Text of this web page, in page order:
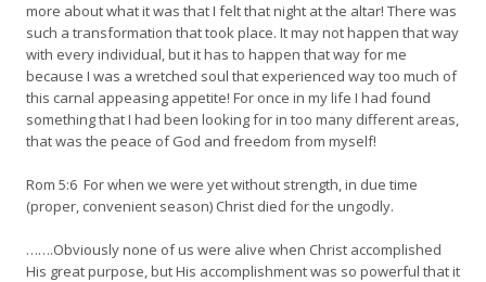
more about what it was that I felt that night at the altar! There was
such a transformation that took place. It may not happen that way
with every individual, but it has to happen that way for me
because I was a wretched soul that experienced way too much of
this carnal appeasing appetite! For once in my life I had found
something that I had been looking for in too many different areas,
that was the peace of God and freedom from myself!
Rom 5:6 For when we were yet without strength, in due time
(proper, convenient season) Christ died for the ungodly.
…….Obviously none of us were alive when Christ accomplished
His great purpose, but His accomplishment was so powerful that it